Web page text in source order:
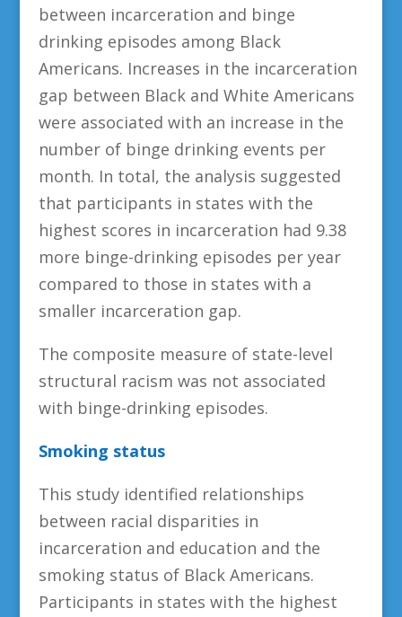
between incarceration and binge
drinking episodes among Black
Americans. Increases in the incarceration
gap between Black and White Americans
were associated with an increase in the
number of binge drinking events per
month. In total, the analysis suggested
that participants in states with the
highest scores in incarceration had 9.38
more binge-drinking episodes per year
compared to those in states with a
smaller incarceration gap.
The composite measure of state-level
structural racism was not associated
with binge-drinking episodes.
Smoking status
This study identified relationships
between racial disparities in
incarceration and education and the
smoking status of Black Americans.
Participants in states with the highest